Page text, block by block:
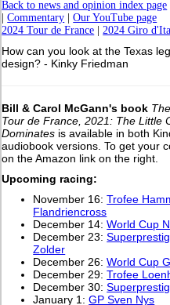
Back to news and opinion index page
|Commentary |Our YouTube page
2024 Tour de France |2024 Giro
How can you look at the Texas
design? - Kinky Friedman
Bill & Carol McGann's book
Tour de France, 2021: The Little
Dominates is available in both
audiobook versions. To get your
on the Amazon link on the right.
Upcoming racing:
November 16:Trofee
Flandriencross
December 14:World Cup
December 23:
Zolder
December 26:World Cup
December 29:Trofee
December 30:
January 1:GP Sven Nys